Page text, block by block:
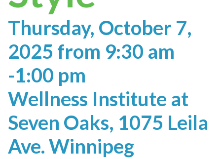
Thursday, October 7,
2025 from 9:30 am
-1:00 pm
Wellness Institute at
Seven Oaks, 1075 Leila
Ave. Winnipeg